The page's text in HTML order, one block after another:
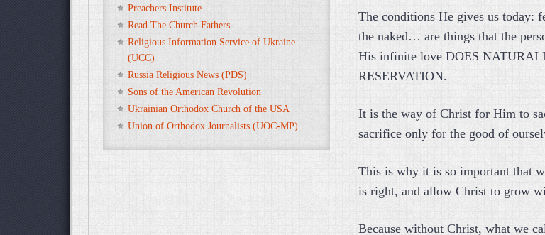
The conditions He gives us today:
the naked… are things that the
His infinite love DOES
RESERVATION.
It is the way of Christ for Him to
sacrifice only for the good of
This is why it is so important that
is right, and allow Christ to grow
Because without Christ, what we
Preachers Institute
Read The Church Fathers
Religious Information Service of Ukraine
(UCC)
Russia Religious News (PDS)
Sons of the American Revolution
Ukrainian Orthodox Church of the USA
Union of Orthodox Journalists (UOC-MP)